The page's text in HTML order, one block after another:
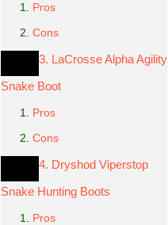
Pros
Cons
3. LaCrosse Alpha Agility
Snake Boot
Pros
Cons
4. Dryshod Viperstop
Snake Hunting Boots
Pros